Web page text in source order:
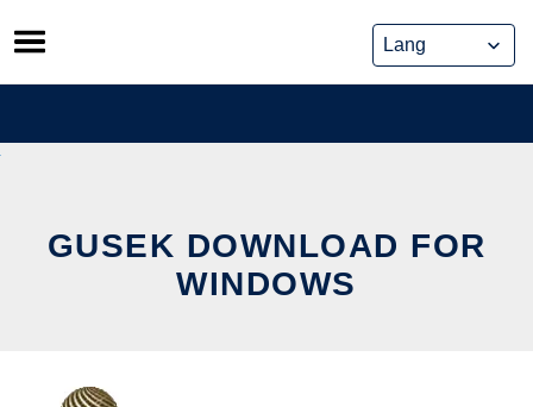
Skip
to
content
GUSEK DOWNLOAD FOR
WINDOWS